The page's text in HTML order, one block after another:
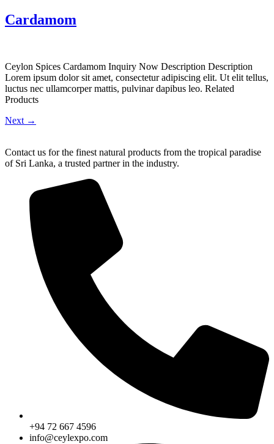
Cardamom
Ceylon Spices Cardamom Inquiry Now Description Description
Lorem ipsum dolor sit amet, consectetur adipiscing elit. Ut elit tellus,
luctus nec ullamcorper mattis, pulvinar dapibus leo. Related
Products
Next →
Contact us for the finest natural products from the tropical paradise
of Sri Lanka, a trusted partner in the industry.
+94 72 667 4596
info@ceylexpo.com